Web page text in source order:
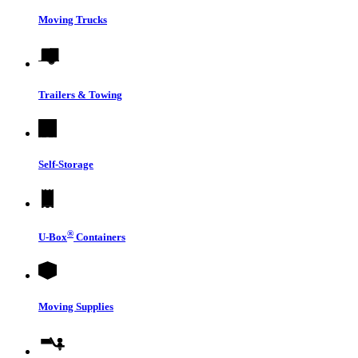
Moving Trucks
Trailers & Towing
Self-Storage
U-Box® Containers
Moving Supplies